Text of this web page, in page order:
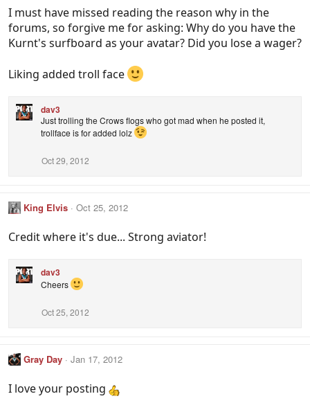
I must have missed reading the reason why in the
forums, so forgive me for asking: Why do you have the
Kurnt's surfboard as your avatar? Did you lose a wager?
Liking added troll face
dav3
Just trolling the Crows flogs who got mad when he posted it,
trollface is for added lolz
Oct 29, 2012
King Elvis Oct 25, 2012
Credit where it's due... Strong aviator!
dav3
Cheers
Oct 25, 2012
Gray Day Jan 17, 2012
I love your posting